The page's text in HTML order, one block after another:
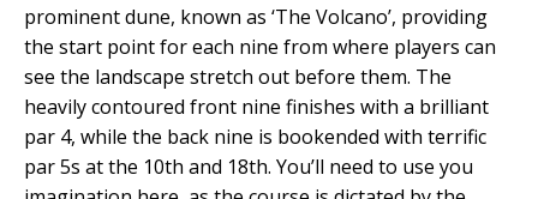
prominent dune, known as ‘The Volcano’, providing
the start point for each nine from where players can
see the landscape stretch out before them. The
heavily contoured front nine finishes with a brilliant
par 4, while the back nine is bookended with terrific
par 5s at the 10th and 18th. You’ll need to use you